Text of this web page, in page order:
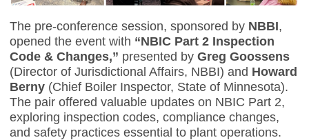
The pre-conference session, sponsored by NBBI,
opened the event with “NBIC Part 2 Inspection
Code & Changes,” presented by Greg Goossens
(Director of Jurisdictional Affairs, NBBI) and Howard
Berny (Chief Boiler Inspector, State of Minnesota).
The pair offered valuable updates on NBIC Part 2,
exploring inspection codes, compliance changes,
and safety practices essential to plant operations.